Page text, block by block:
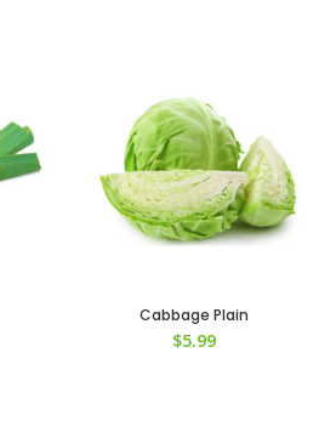
Cabbage Plain
$5.99